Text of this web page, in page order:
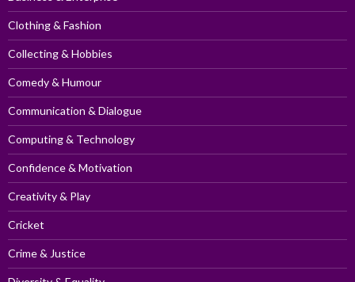
Clothing & Fashion
Collecting & Hobbies
Comedy & Humour
Communication & Dialogue
Computing & Technology
Confidence & Motivation
Creativity & Play
Cricket
Crime & Justice